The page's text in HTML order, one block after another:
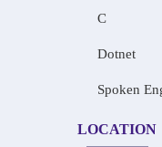
C
Dotnet
Spoken
LOCATION